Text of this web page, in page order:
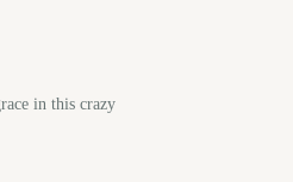
in this crazy